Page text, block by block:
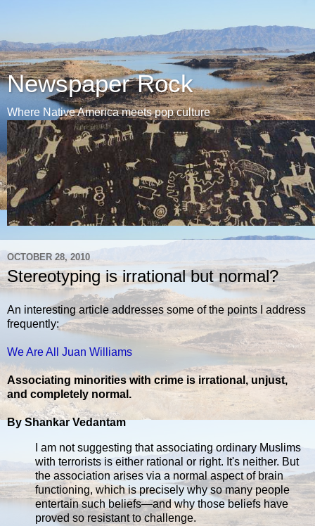
Newspaper Rock
Where Native America meets pop culture
OCTOBER 28, 2010
Stereotyping is irrational but normal?
An interesting article addresses some of the points I address
frequently:
We Are All Juan Williams
Associating minorities with crime is irrational, unjust,
and completely normal.
By Shankar Vedantam
I am not suggesting that associating ordinary Muslims
with terrorists is either rational or right. It's neither. But
the association arises via a normal aspect of brain
functioning, which is precisely why so many people
entertain such beliefs—and why those beliefs have
proved so resistant to challenge.